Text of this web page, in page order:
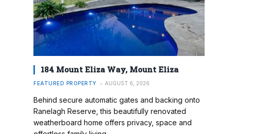
184 Mount Eliza Way, Mount Eliza
FEATURED PROPERTY AUGUST 6, 2026
Behind secure automatic gates and backing onto
Ranelagh Reserve, this beautifully renovated
weatherboard home offers privacy, space and